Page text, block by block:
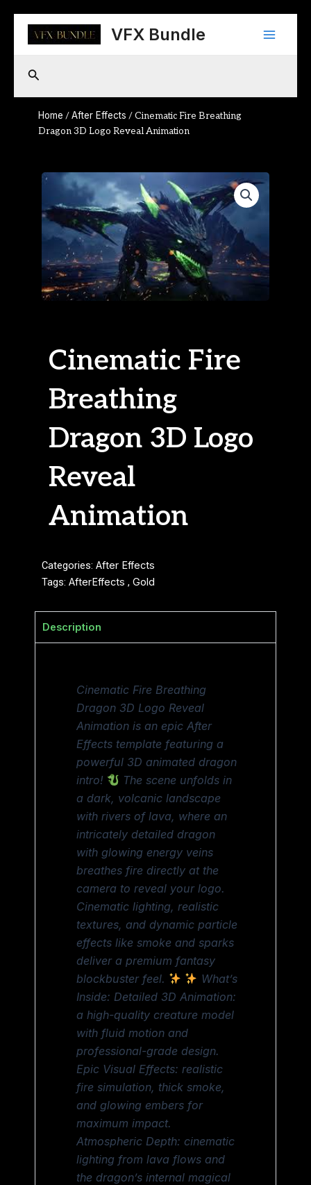
content
VFX Bundle
Main
Search
Home /After Effects / Cinematic Fire Breathing
Dragon 3D Logo Reveal Animation
Cinematic Fire
Breathing
Dragon 3D Logo
Reveal
Animation
Categories: After Effects
Tags: AfterEffects , Gold
Description
Cinematic Fire Breathing
Dragon 3D Logo Reveal
Animation is an epic After
Effects template featuring a
powerful 3D animated dragon
intro!
The scene unfolds in
a dark, volcanic landscape
with rivers of lava, where an
intricately detailed dragon
with glowing energy veins
breathes fire directly at the
camera to reveal your logo.
Cinematic lighting, realistic
textures, and dynamic particle
effects like smoke and sparks
deliver a premium fantasy
blockbuster feel.
What’s
Inside: Detailed 3D Animation:
a high-quality creature model
with fluid motion and
professional-grade design.
Epic Visual Effects: realistic
fire simulation, thick smoke,
and glowing embers for
maximum impact.
Atmospheric Depth: cinematic
lighting from lava flows and
the dragon’s internal magical